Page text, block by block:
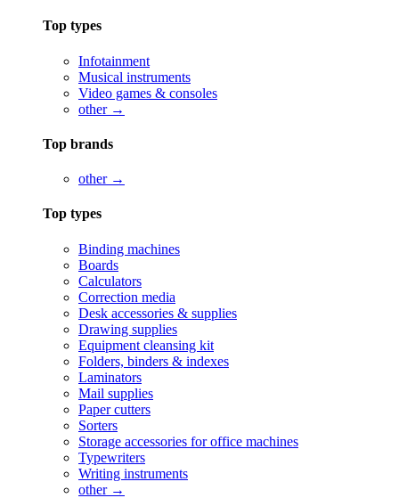
Top types
Infotainment
Musical instruments
Video games & consoles
other →
Top brands
other →
Top types
Binding machines
Boards
Calculators
Correction media
Desk accessories & supplies
Drawing supplies
Equipment cleansing kit
Folders, binders & indexes
Laminators
Mail supplies
Paper cutters
Sorters
Storage accessories for office machines
Typewriters
Writing instruments
other →